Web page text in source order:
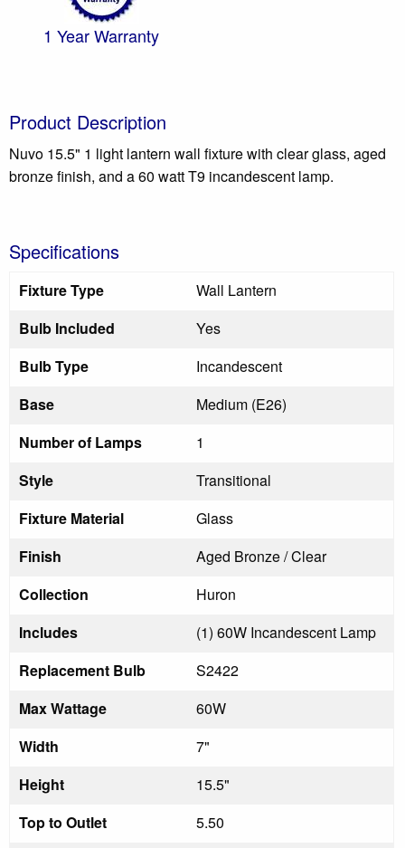
1 Year Warranty
Product Description
Nuvo 15.5" 1 light lantern wall fixture with clear glass, aged
bronze finish, and a 60 watt T9 incandescent lamp.
Specifications
Fixture Type
Wall Lantern
Bulb Included
Yes
Bulb Type
Incandescent
Base
Medium (E26)
Number of Lamps
1
Style
Transitional
Fixture Material
Glass
Finish
Aged Bronze / Clear
Collection
Huron
Includes
(1) 60W Incandescent Lamp
Replacement Bulb
S2422
Max Wattage
60W
Width
7"
Height
15.5"
Top to Outlet
5.50